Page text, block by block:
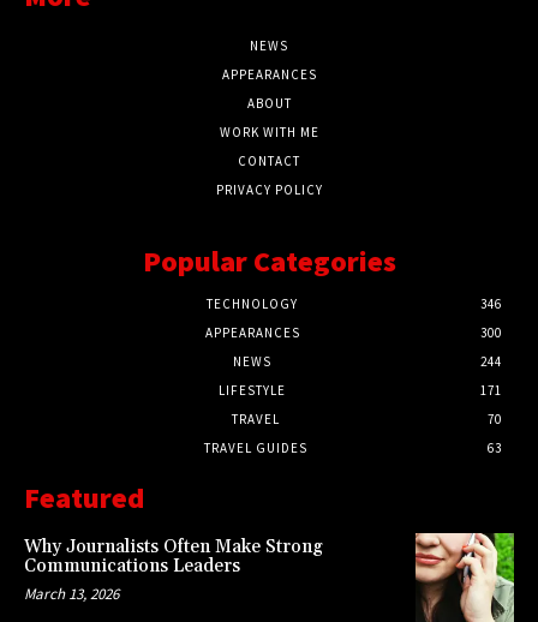
NEWS
APPEARANCES
ABOUT
WORK WITH ME
CONTACT
PRIVACY POLICY
Popular Categories
TECHNOLOGY
346
APPEARANCES
300
NEWS
244
LIFESTYLE
171
TRAVEL
70
TRAVEL GUIDES
63
Featured
Why Journalists Often Make Strong
Communications Leaders
March 13, 2026